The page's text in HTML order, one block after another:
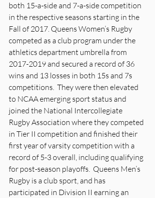
both 15-a-side and 7-a-side competition
in the respective seasons starting in the
Fall of 2017. Queens Women’s Rugby
competed as a club program under the
athletics department umbrella from
2017-2019 and secured a record of 36
wins and 13 losses in both 15s and 7s
competitions.  They were then elevated
to NCAA emerging sport status and
joined the National Intercollegiate
Rugby Association where they competed
in Tier II competition and finished their
first year of varsity competition with a
record of 5-3 overall, including qualifying
for post-season playoffs.  Queens Men’s
Rugby is a club sport, and has
participated in Division II earning an